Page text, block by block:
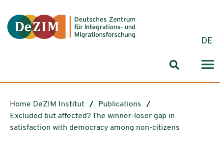
DE
Search
Home DeZIM Institut
Publications
Excluded but affected? The winner-loser gap in
satisfaction with democracy among non-citizens